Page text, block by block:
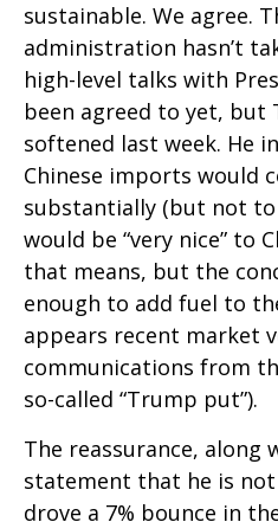
sustainable. We agree.
administration hasn’t
high-level talks with
been agreed to yet, but
softened last week. He
Chinese imports would
substantially (but not
would be “very nice” to
that means, but the
enough to add fuel to
appears recent market
communications from
so-called “Trump put”).
The reassurance, along
statement that he is
drove a 7% bounce in